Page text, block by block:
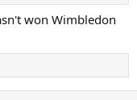
won Wimbledon